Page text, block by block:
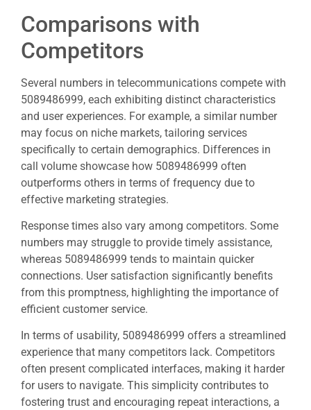
Comparisons with
Competitors
Several numbers in telecommunications compete with
5089486999, each exhibiting distinct characteristics
and user experiences. For example, a similar number
may focus on niche markets, tailoring services
specifically to certain demographics. Differences in
call volume showcase how 5089486999 often
outperforms others in terms of frequency due to
effective marketing strategies.
Response times also vary among competitors. Some
numbers may struggle to provide timely assistance,
whereas 5089486999 tends to maintain quicker
connections. User satisfaction significantly benefits
from this promptness, highlighting the importance of
efficient customer service.
In terms of usability, 5089486999 offers a streamlined
experience that many competitors lack. Competitors
often present complicated interfaces, making it harder
for users to navigate. This simplicity contributes to
fostering trust and encouraging repeat interactions, a